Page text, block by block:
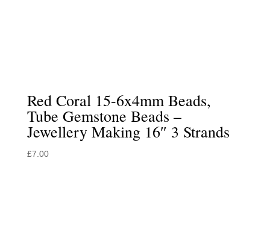
Red Coral 15-6x4mm Beads,
Tube Gemstone Beads –
Jewellery Making 16″ 3 Strands
£7.00